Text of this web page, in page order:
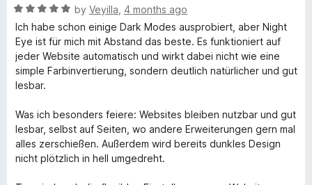
o
f
5
R
a
t
e
d
5
u
t
o
f
by Veyilla 4 months ago
Ich habe schon einige Dark Modes ausprobiert, aber Night
Eye ist für mich mit Abstand das beste. Es funktioniert auf
jeder Website automatisch und wirkt dabei nicht wie eine
simple Farbinvertierung, sondern deutlich natürlicher und gut
lesbar.
Was ich besonders feiere: Websites bleiben nutzbar und gut
lesbar, selbst auf Seiten, wo andere Erweiterungen gern mal
alles zerschießen. Außerdem wird bereits dunkles Design
nicht plötzlich in hell umgedreht.